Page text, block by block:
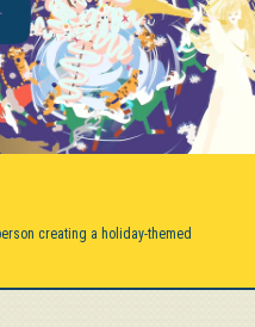
creating a holiday-themed